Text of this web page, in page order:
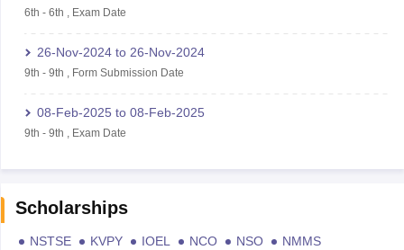
6th - 6th Exam Date
26-Nov-2024 to 26-Nov-2024
9th - 9th Form Submission Date
08-Feb-2025 to 08-Feb-2025
9th - 9th Exam Date
Scholarships
NSTSE KVPY IOEL NCO NSO
NMMS